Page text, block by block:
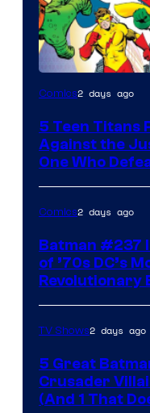
Image
of
DC
Comics
Comics2 days ago
5 Teen Titans
Against the
One Who
Comics2 days ago
Batman #237
of ’70s DC’s
Revolutionary
TV Shows2 days ago
5 Great
Crusader
(And 1 That